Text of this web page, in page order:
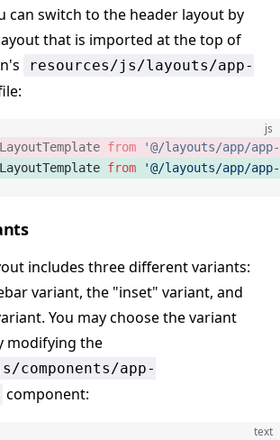
can switch to the header layout by
that is imported at the top of
resources/js/layouts/app-
js
from '@/layouts/app/
from '@/layouts/app/
includes three different variants:
variant, the "inset" variant, and
You may choose the variant
modifying the
components/app-
component:
text